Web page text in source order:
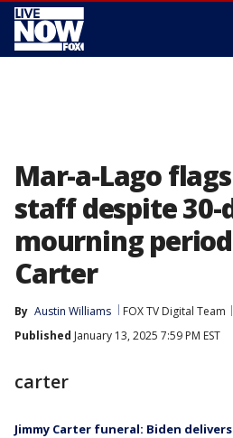
Mar-a-Lago
staff despite 30-
mourning
Carter
By Austin Williams FOX TV Digital Team
Published January 13, 2025 7:59 PM EST
carter
Jimmy Carter funeral: Biden